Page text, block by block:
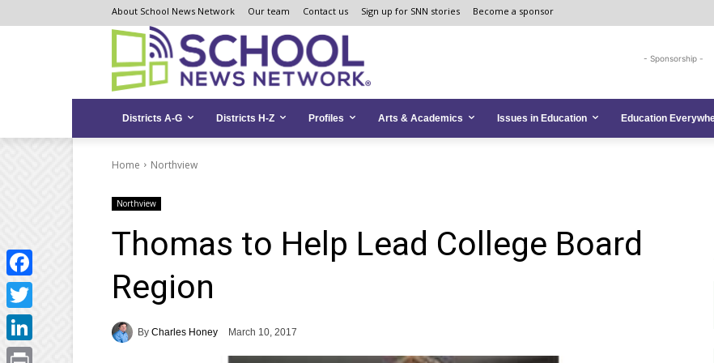
to
to
map
About School News Network Our team Contact us Sign up for SNN stories Become a sponsor
- Sponsorship -
Districts A-G Districts H-Z Profiles Arts & Academics Issues in Education Education
Home Northview
Northview
Thomas to Help Lead College Board
Region
By Charles Honey March 10, 2017
Facebook
Twitter
LinkedIn